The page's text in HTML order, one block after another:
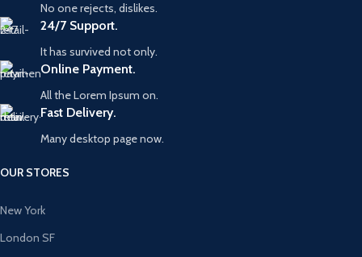
No one rejects, dislikes.
24/7 Support.
It has survived not only.
Online Payment.
All the Lorem Ipsum on.
Fast Delivery.
Many desktop page now.
OUR STORES
New York
London SF